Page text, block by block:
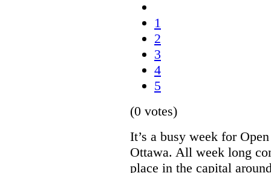
1
2
3
4
5
(0 votes)
It’s a busy week for
Ottawa. All week long
place in the capital